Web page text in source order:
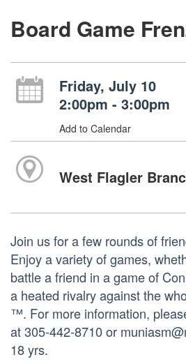
Board Game
Friday, July 10
2:00pm - 3:00pm
Add to Calendar
West Flagler
Join us for a few rounds of
Enjoy a variety of games,
battle a friend in a game of
a heated rivalry against the
™. For more information,
at 305-442-8710 or
18 yrs.